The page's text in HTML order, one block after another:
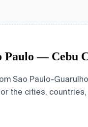
Paulo — Cebu
Sao Paulo-
the cities,